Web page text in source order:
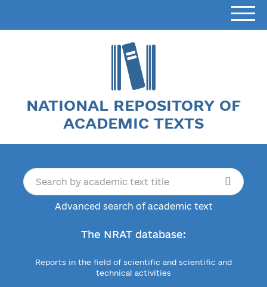
NATIONAL REPOSITORY OF
ACADEMIC TEXTS
Advanced search of academic text
The NRAT database:
Reports in the field of scientific and scientific and
technical activities